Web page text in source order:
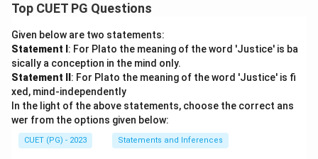
Top CUET PG Questions
Given below are two statements:
Statement I : For Plato the meaning of the word 'Justice' is ba
sically a conception in the mind only.
Statement II : For Plato the meaning of the word 'Justice' is fi
xed, mind-independently
In the light of the above statements, choose the correct ans
wer from the options given below:
CUET (PG) - 2023 Statements and Inferences